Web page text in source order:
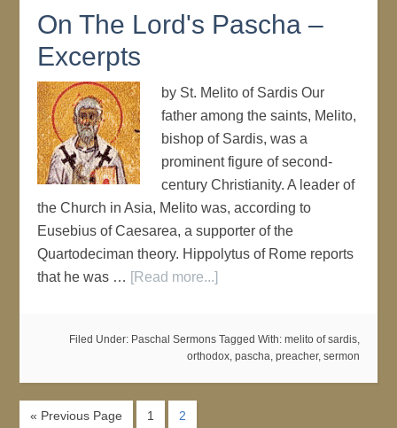
On The Lord's Pascha –
Excerpts
by St. Melito of Sardis Our
father among the saints, Melito,
bishop of Sardis, was a
prominent figure of second-
century Christianity. A leader of
the Church in Asia, Melito was, according to
Eusebius of Caesarea, a supporter of the
Quartodeciman theory. Hippolytus of Rome reports
that he was … [Read more...]
Filed Under: Paschal Sermons Tagged With: melito of sardis,
orthodox, pascha, preacher, sermon
« Previous Page 1 2